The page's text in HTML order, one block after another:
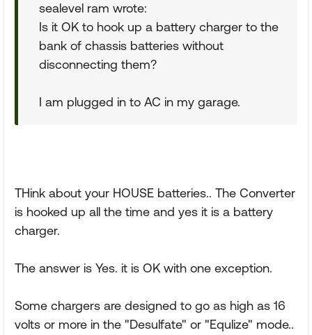
sealevel ram wrote:
Is it OK to hook up a battery charger to the
bank of chassis batteries without
disconnecting them?
I am plugged in to AC in my garage.
THink about your HOUSE batteries.. The Converter
is hooked up all the time and yes it is a battery
charger.
The answer is Yes. it is OK with one exception.
Some chargers are designed to go as high as 16
volts or more in the "Desulfate" or "Equlize" mode..